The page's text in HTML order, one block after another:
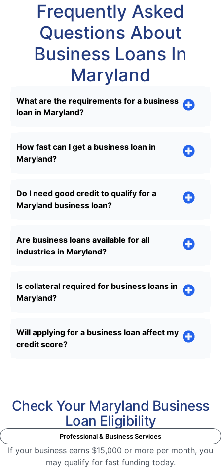
Frequently Asked
Questions About
Business Loans In
Maryland
What are the requirements for a business
loan in Maryland?
How fast can I get a business loan in
Maryland?
Do I need good credit to qualify for a
Maryland business loan?
Are business loans available for all
industries in Maryland?
Is collateral required for business loans in
Maryland?
Will applying for a business loan affect my
credit score?
Check Your Maryland Business
Loan Eligibility
Professional & Business Services
If your business earns $15,000 or more per month, you
may qualify for fast funding today.